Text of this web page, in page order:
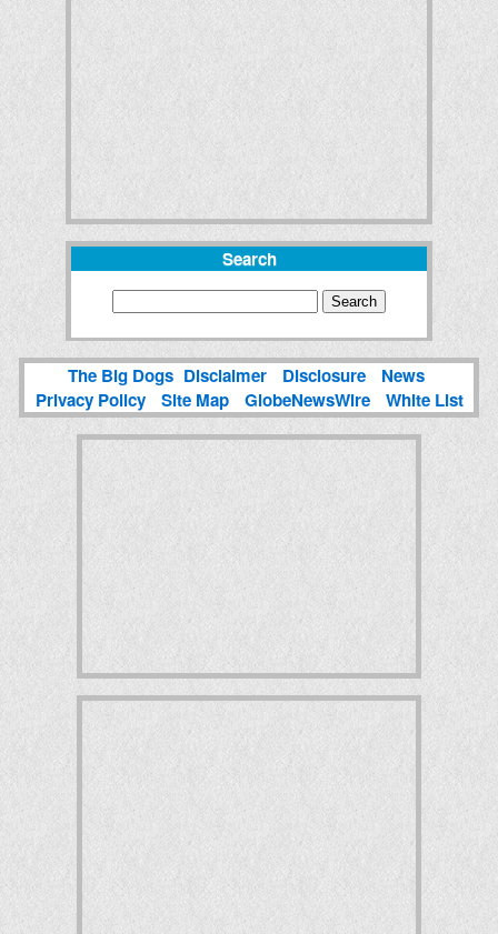
Search
The Big Dogs Disclaimer Disclosure
News
Privacy Policy
Site Map GlobeNewsWire White List